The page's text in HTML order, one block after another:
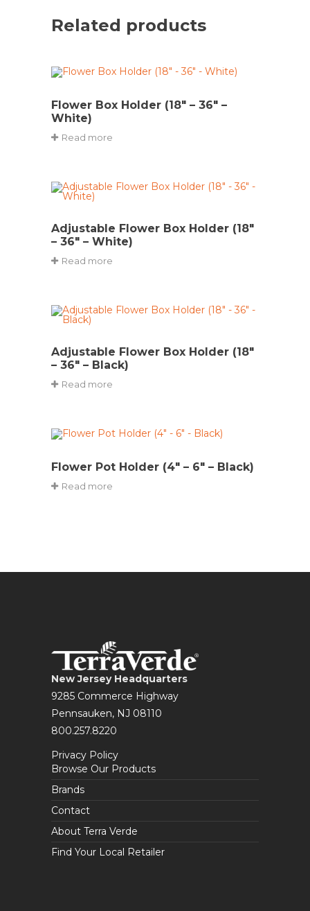
Related products
Flower Box Holder (18″ – 36″ –
White)
Read more
Adjustable Flower Box Holder (18″
– 36″ – White)
Read more
Adjustable Flower Box Holder (18″
– 36″ – Black)
Read more
Flower Pot Holder (4″ – 6″ – Black)
Read more
New Jersey Headquarters
9285 Commerce Highway
Pennsauken, NJ 08110
800.257.8220
Privacy Policy
Browse Our Products
Brands
Contact
About Terra Verde
Find Your Local Retailer